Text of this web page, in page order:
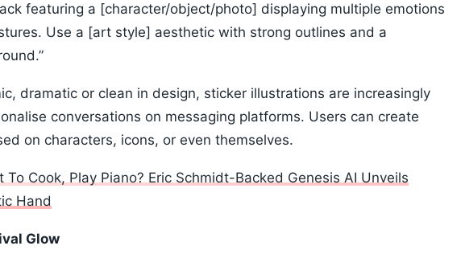
featuring a [character/object/photo] displaying multiple emotions
Use a [art style] aesthetic with strong outlines and a
dramatic or clean in design, sticker illustrations are increasingly
conversations on messaging platforms. Users can create
on characters, icons, or even themselves.
To Cook, Play Piano? Eric Schmidt-Backed Genesis AI Unveils
Hand
Glow